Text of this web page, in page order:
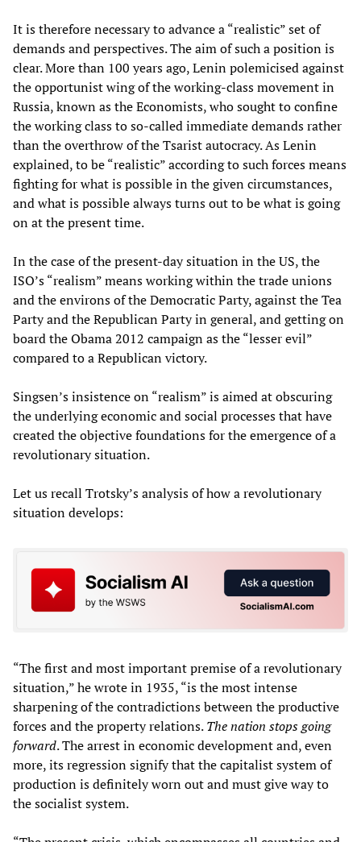
It is therefore necessary to advance a “realistic” set of
demands and perspectives. The aim of such a position is
clear. More than 100 years ago, Lenin polemicised against
the opportunist wing of the working-class movement in
Russia, known as the Economists, who sought to confine
the working class to so-called immediate demands rather
than the overthrow of the Tsarist autocracy. As Lenin
explained, to be “realistic” according to such forces means
fighting for what is possible in the given circumstances,
and what is possible always turns out to be what is going
on at the present time.
In the case of the present-day situation in the US, the
ISO’s “realism” means working within the trade unions
and the environs of the Democratic Party, against the Tea
Party and the Republican Party in general, and getting on
board the Obama 2012 campaign as the “lesser evil”
compared to a Republican victory.
Singsen’s insistence on “realism” is aimed at obscuring
the underlying economic and social processes that have
created the objective foundations for the emergence of a
revolutionary situation.
Let us recall Trotsky’s analysis of how a revolutionary
situation develops:
“The first and most important premise of a revolutionary
situation,” he wrote in 1935, “is the most intense
sharpening of the contradictions between the productive
forces and the property relations.The nation stops going
forward. The arrest in economic development and, even
more, its regression signify that the capitalist system of
production is definitely worn out and must give way to
the socialist system.